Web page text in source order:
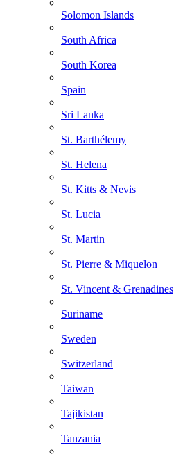
Solomon Islands
South Africa
South Korea
Spain
Sri Lanka
St. Barthélemy
St. Helena
St. Kitts & Nevis
St. Lucia
St. Martin
St. Pierre & Miquelon
St. Vincent & Grenadines
Suriname
Sweden
Switzerland
Taiwan
Tajikistan
Tanzania